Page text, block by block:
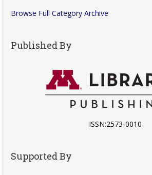
Browse Full Category Archive
Published By
ISSN:2573-0010
Supported By